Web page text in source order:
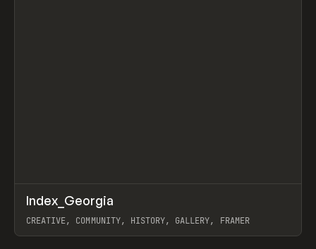
INSPO WEBSITE
Index_Georgia
CREATIVE, COMMUNITY, HISTORY, GALLERY, FRAMER